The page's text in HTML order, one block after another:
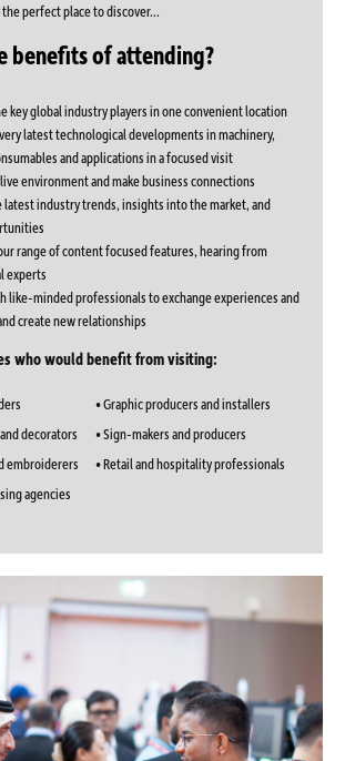
the perfect place to discover...
benefits of attending?
key global industry players in one convenient location
latest technological developments in machinery,
and applications in a focused visit
environment and make business connections
latest industry trends, insights into the market, and
range of content focused features, hearing from
experts
like-minded professionals to exchange experiences and
create new relationships
who would benefit from visiting:
• Graphic producers and installers
decorators
• Sign-makers and producers
embroiderers
• Retail and hospitality professionals
agencies